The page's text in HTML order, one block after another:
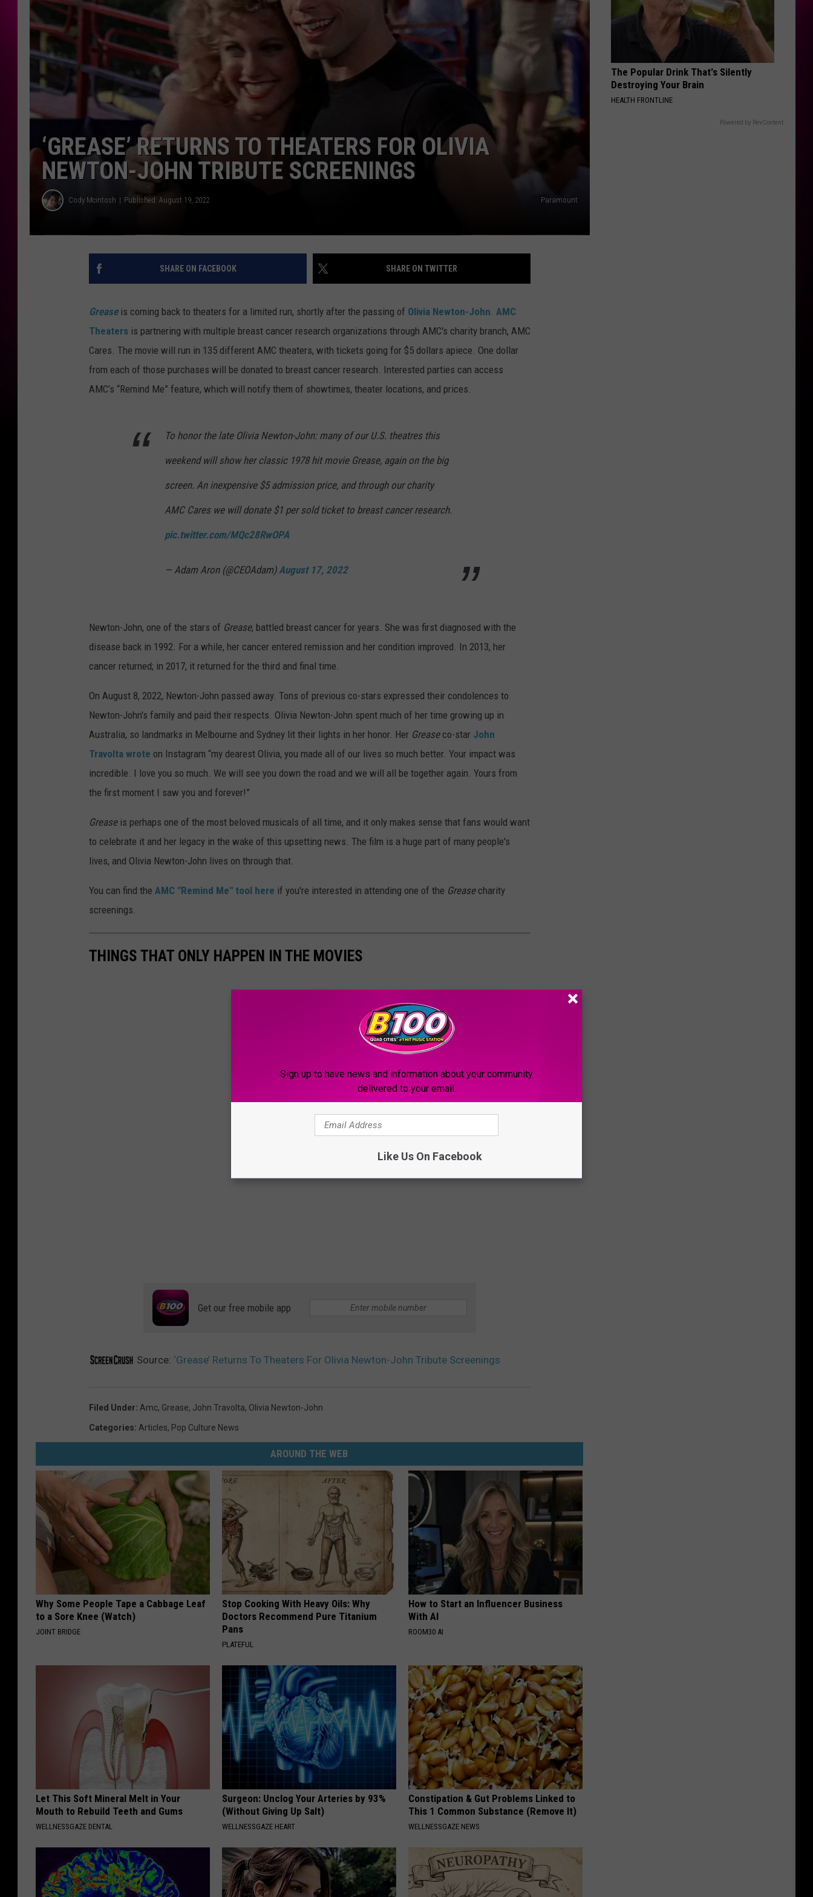
ADVERTISE
‘GREASE’ RETURNS TO THEATERS FOR OLIVIA
NEWTON-JOHN TRIBUTE SCREENINGS
Cody Mcintosh Published: August 19, 2022 Paramount
SHARE ON FACEBOOK SHARE ON TWITTER
Greaseis coming back to theaters for a limited run, shortly after the passing of Olivia Newton-John AMC
Theaters is partnering with multiple breast cancer research organizations through AMC's charity branch, AMC
Cares. The movie will run in 135 different AMC theaters, with tickets going for $5 dollars apiece. One dollar
from each of those purchases will be donated to breast cancer research. Interested parties can access
AMC’s “Remind Me” feature, which will notify them of showtimes, theater locations, and prices.
To honor the late Olivia Newton-John: many of our U.S. theatres this
weekend will show her classic 1978 hit movie Grease, again on the big
screen. An inexpensive $5 admission price, and through our charity
AMC Cares we will donate $1 per sold ticket to breast cancer research.
pic.twitter.com/MQc28RwOPA
— Adam Aron (@CEOAdam) August 17, 2022
Newton-John, one of the stars of Grease, battled breast cancer for years. She was first diagnosed with the
disease back in 1992. For a while, her cancer entered remission and her condition improved. In 2013, her
cancer returned; in 2017, it returned for the third and final time.
On August 8, 2022, Newton-John passed away. Tons of previous co-stars expressed their condolences to
Newton-John's family and paid their respects. Olivia Newton-John spent much of her time growing up in
Australia, so landmarks in Melbourne and Sydney lit their lights in her honor. Her Grease co-star John
Travolta wrote on Instagram “my dearest Olivia, you made all of our lives so much better. Your impact was
incredible. I love you so much. We will see you down the road and we will all be together again. Yours from
the first moment I saw you and forever!”
Greaseis perhaps one of the most beloved musicals of all time, and it only makes sense that fans would want
to celebrate it and her legacy in the wake of this upsetting news. The film is a huge part of many people's
lives, and Olivia Newton-John lives on through that.
You can find the AMC "Remind Me" tool here if you're interested in attending one of the Grease charity
screenings.
THINGS THAT ONLY HAPPEN IN THE MOVIES
Get our free mobile app
Source: ‘Grease’ Returns To Theaters For Olivia Newton-John Tribute Screenings
Filed Under: Amc, Grease, John Travolta, Olivia Newton-John
Categories: Articles, Pop Culture News
AROUND THE WEB
Why Some People Tape a Cabbage Leaf
to a Sore Knee (Watch)
JOINT BRIDGE
Stop Cooking With Heavy Oils: Why
Doctors Recommend Pure Titanium
Pans
PLATEFUL
How to Start an Influencer Business
With AI
ROOM30 AI
Let This Soft Mineral Melt in Your
Mouth to Rebuild Teeth and Gums
WELLNESSGAZE DENTAL
Surgeon: Unclog Your Arteries by 93%
(Without Giving Up Salt)
WELLNESSGAZE HEART
Constipation & Gut Problems Linked to
This 1 Common Substance (Remove It)
WELLNESSGAZE NEWS
The Popular Drink That's Silently
Destroying Your Brain
HEALTH FRONTLINE
Powered by RevContent
Sign up to have news and information about your community
delivered to your email.
Like Us On Facebook